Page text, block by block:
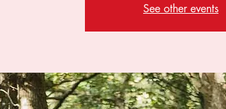
See other events